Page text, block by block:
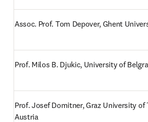
Assoc. Prof. Tom Depover, Ghent
Prof. Milos B. Djukic, University of
Prof. Josef Domitner, Graz University of
Austria